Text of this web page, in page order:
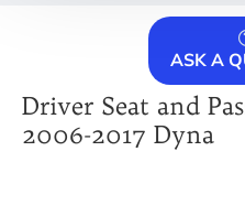
ASK A
Driver Seat and
2006-2017 Dyna